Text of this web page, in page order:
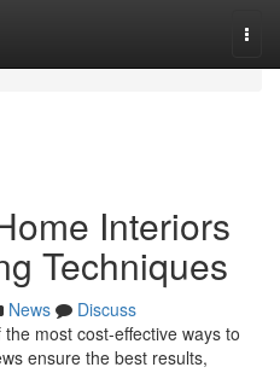
Interiors
Techniques
News
Discuss
most cost-effective ways to
ensure the best results,